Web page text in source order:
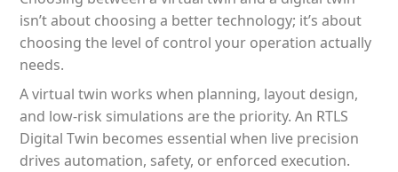
isn’t about choosing a better technology; it’s about
choosing the level of control your operation actually
needs.
A virtual twin works when planning, layout design,
and low-risk simulations are the priority. An RTLS
Digital Twin becomes essential when live precision
drives automation, safety, or enforced execution.